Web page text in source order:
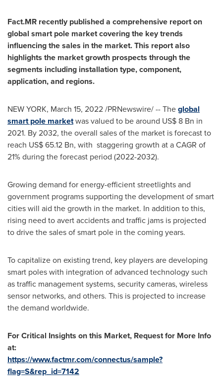
Fact.MR recently published a comprehensive report on
global smart pole market covering the key trends
influencing the sales in the market. This report also
highlights the market growth prospects through the
segments including installation type, component,
application, and regions.
NEW YORK, March 15, 2022/PRNewswire/ -- Theglobal
smart pole marketwas valued to be around US$ 8 Bn in
2021. By 2032, the overall sales of the market is forecast to
reach US$ 65.12 Bn, with staggering growth at a CAGR of
21% during the forecast period (2022-2032).
Growing demand for energy-efficient streetlights and
government programs supporting the development of smart
cities will aid the growth in the market. In addition to this,
rising need to avert accidents and traffic jams is projected
to drive the sales of smart pole in the coming years.
To capitalize on existing trend, key players are developing
smart poles with integration of advanced technology such
as traffic management systems, security cameras, wireless
sensor networks, and others. This is projected to increase
the demand worldwide.
For Critical Insights on this Market, Request for More Info
at:
https://www.factmr.com/connectus/sample?
flag=S&rep_id=7142